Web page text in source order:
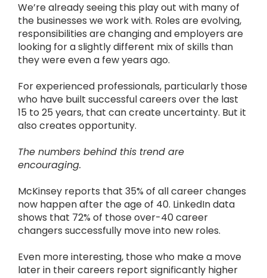
We’re already seeing this play out with many of
the businesses we work with. Roles are evolving,
responsibilities are changing and employers are
looking for a slightly different mix of skills than
they were even a few years ago.
For experienced professionals, particularly those
who have built successful careers over the last
15 to 25 years, that can create uncertainty. But it
also creates opportunity.
The numbers behind this trend are
encouraging.
McKinsey reports that 35% of all career changes
now happen after the age of 40. LinkedIn data
shows that 72% of those over-40 career
changers successfully move into new roles.
Even more interesting, those who make a move
later in their careers report significantly higher